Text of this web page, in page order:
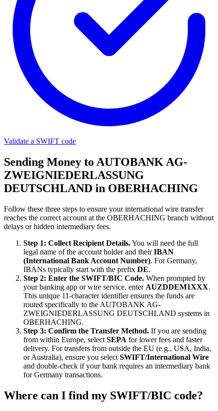
Validate a SWIFT code
Sending Money to AUTOBANK AG-
ZWEIGNIEDERLASSUNG
DEUTSCHLAND in OBERHACHING
Follow these three steps to ensure your international wire transfer
reaches the correct account at the OBERHACHING branch without
delays or hidden intermediary fees.
Step 1: Collect Recipient Details.You will need the full
legal name of the account holder and theirIBAN
(International Bank Account Number). For Germany,
IBANs typically start with the prefix DE.
Step 2: Enter the SWIFT/BIC Code. When prompted by
your banking app or wire service, enter AUZDDEM1XXX.
This unique 11-character identifier ensures the funds are
routed specifically to the AUTOBANK AG-
ZWEIGNIEDERLASSUNG DEUTSCHLAND systems in
OBERHACHING.
Step 3: Confirm the Transfer Method. If you are sending
from within Europe, select SEPA for lower fees and faster
delivery. For transfers from outside the EU (e.g., USA, India,
or Australia), ensure you select SWIFT/International Wire
and double-check if your bank requires an intermediary bank
for Germany transactions.
Where can I find my SWIFT/BIC code?